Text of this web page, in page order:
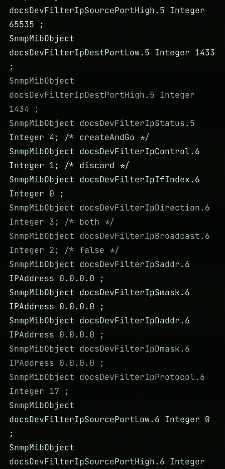
docsDevFilterIpSourcePortHigh.5 Integer
65535 ;
SnmpMibObject
docsDevFilterIpDestPortLow.5 Integer 1433
;
SnmpMibObject
docsDevFilterIpDestPortHigh.5 Integer
1434 ;
SnmpMibObject docsDevFilterIpStatus.5
Integer 4; /* createAndGo */
SnmpMibObject docsDevFilterIpControl.6
Integer 1; /* discard */
SnmpMibObject docsDevFilterIpIfIndex.6
Integer 0 ;
SnmpMibObject docsDevFilterIpDirection.6
Integer 3; /* both */
SnmpMibObject docsDevFilterIpBroadcast.6
Integer 2; /* false */
SnmpMibObject docsDevFilterIpSaddr.6
IPAddress 0.0.0.0 ;
SnmpMibObject docsDevFilterIpSmask.6
IPAddress 0.0.0.0 ;
SnmpMibObject docsDevFilterIpDaddr.6
IPAddress 0.0.0.0 ;
SnmpMibObject docsDevFilterIpDmask.6
IPAddress 0.0.0.0 ;
SnmpMibObject docsDevFilterIpProtocol.6
Integer 17 ;
SnmpMibObject
docsDevFilterIpSourcePortLow.6 Integer 0
;
SnmpMibObject
docsDevFilterIpSourcePortHigh.6 Integer